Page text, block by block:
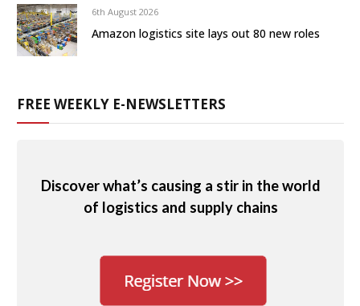
6th August 2026
Amazon logistics site lays out 80 new roles
FREE WEEKLY E-NEWSLETTERS
Discover what’s causing a stir in the world
of logistics and supply chains